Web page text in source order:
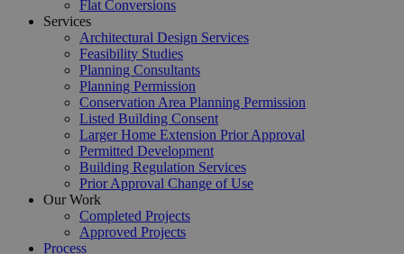
Flat Conversions
Services
Architectural Design Services
Feasibility Studies
Planning Consultants
Planning Permission
Conservation Area Planning Permission
Listed Building Consent
Larger Home Extension Prior Approval
Permitted Development
Building Regulation Services
Prior Approval Change of Use
Our Work
Completed Projects
Approved Projects
Process